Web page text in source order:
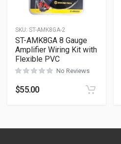
SKU: ST-AMK8GA-2
ST-AMK8GA 8 Gauge
Amplifier Wiring Kit with
Flexible PVC
No Reviews
$55.00